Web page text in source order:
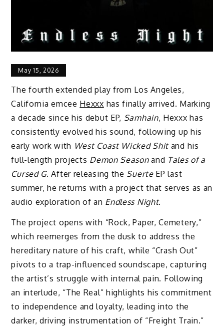
May 15, 2026
The fourth extended play from Los Angeles,
California emcee Hexxx has finally arrived. Marking
a decade since his debut EP, Samhain, Hexxx has
consistently evolved his sound, following up his
early work with West Coast Wicked Shitand his
full-length projects Demon Seasonand Tales of a
Cursed G. After releasing the SuerteEP last
summer, he returns with a project that serves as an
audio exploration of an Endless Night.
The project opens with “Rock, Paper, Cemetery,”
which reemerges from the dusk to address the
hereditary nature of his craft, while “Crash Out”
pivots to a trap-influenced soundscape, capturing
the artist’s struggle with internal pain. Following
an interlude, “The Real” highlights his commitment
to independence and loyalty, leading into the
darker, driving instrumentation of “Freight Train.”